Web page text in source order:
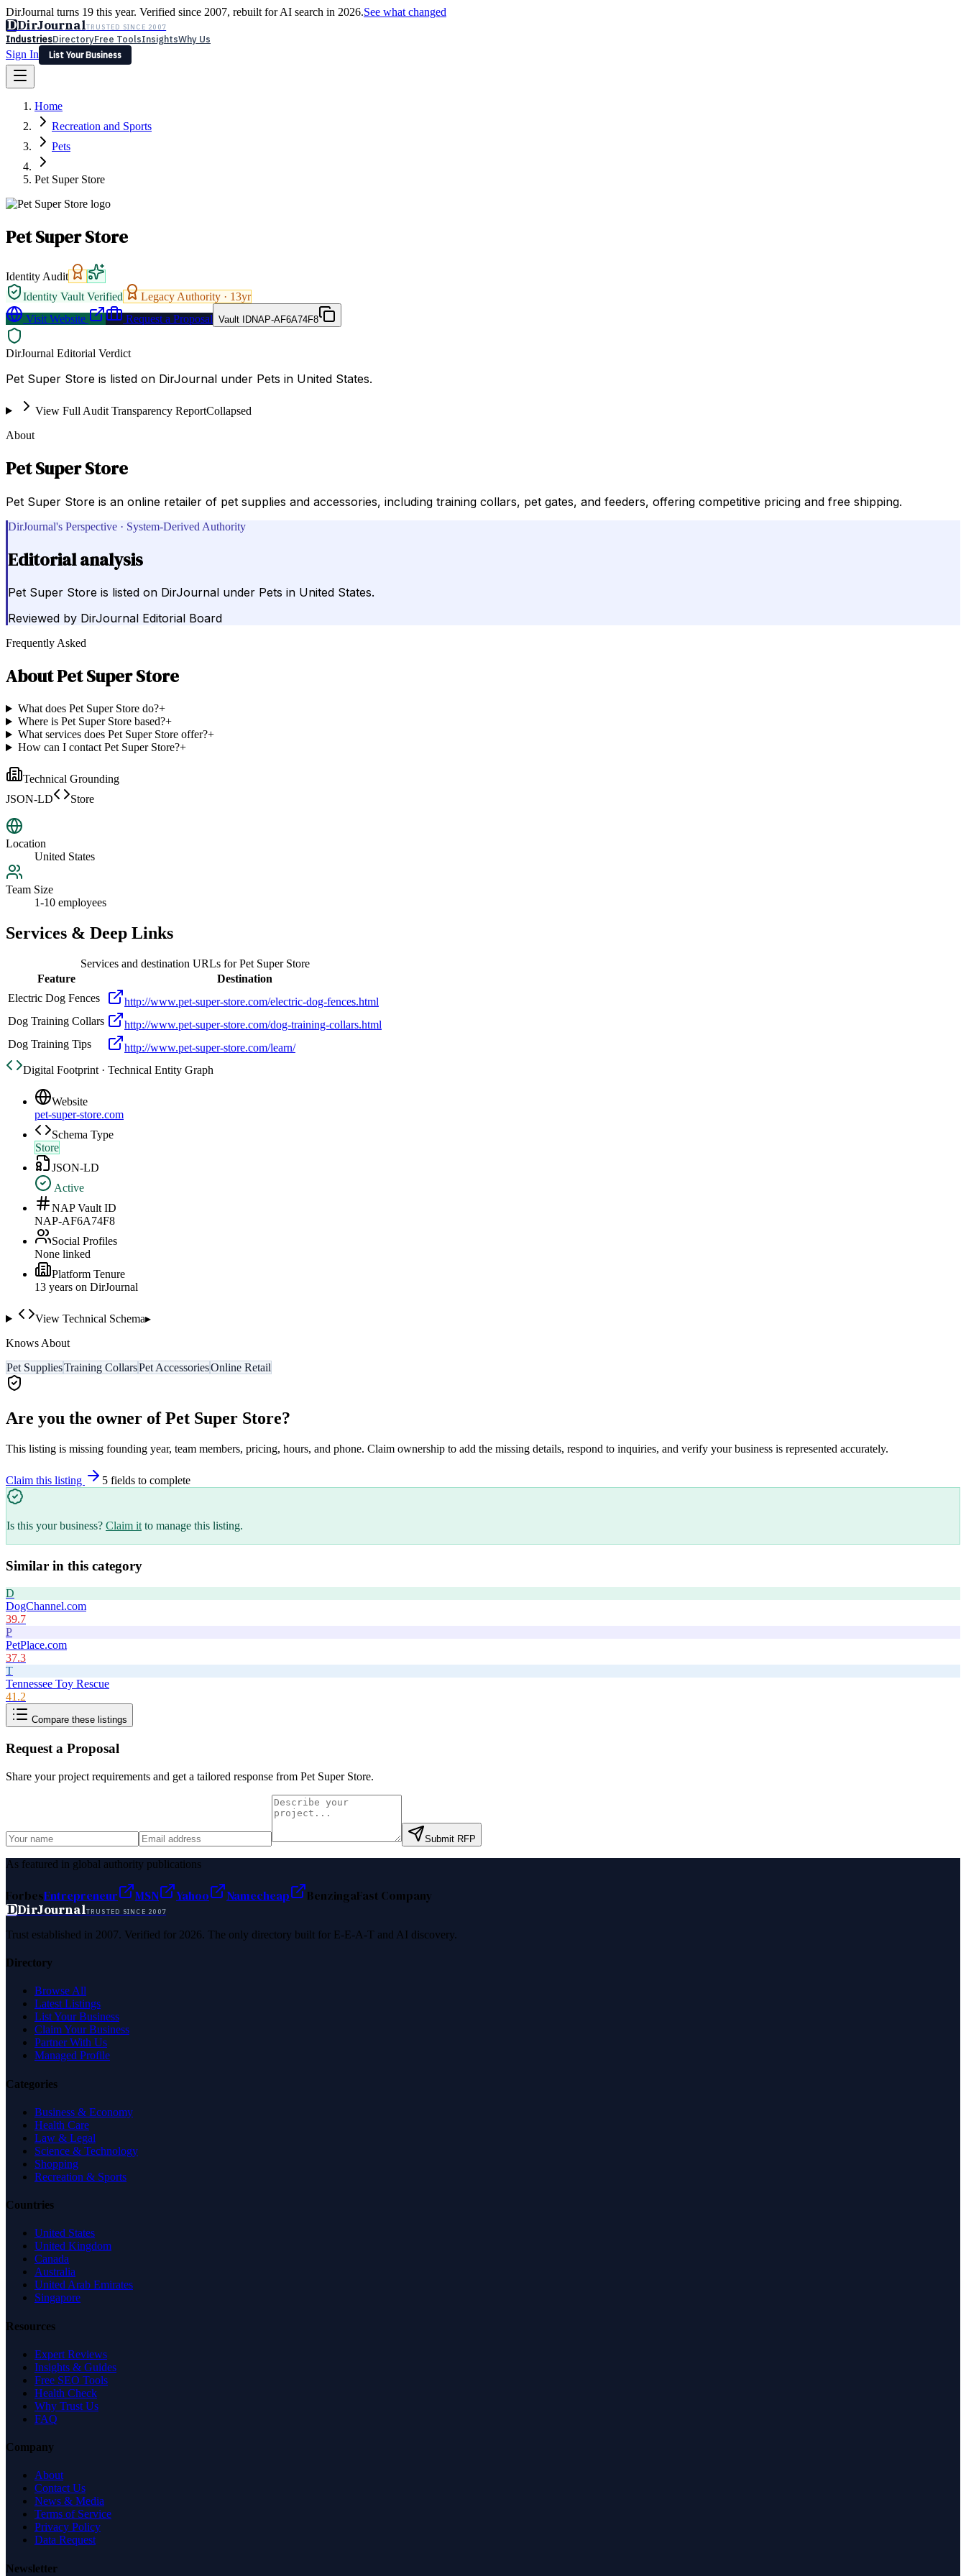
DirJournal turns 19 this year. Verified since 2007, rebuilt for AI search in 2026.See what changed
DDirJournalTRUSTED SINCE 2007
IndustriesDirectoryFree ToolsInsightsWhy Us
Sign In
List Your Business
Latest Expert Reviews
Sign In
List Your Business
Home
Recreation and Sports
Pets
Pet Super Store
Pet Super Store
Identity Audit
Identity Vault Verified
Legacy Authority · 13yr
Visit Website
Request a Proposal Vault IDNAP-AF6A74F8
DirJournal Editorial Verdict
Pet Super Store is listed on DirJournal under Pets in United States.
View Full Audit Transparency ReportCollapsed
About
Pet Super Store
Pet Super Store is an online retailer of pet supplies and accessories, including training collars, pet gates, and feeders, offering competitive pricing and free shipping.
DirJournal's Perspective · System-Derived Authority
Editorial analysis
Pet Super Store is listed on DirJournal under Pets in United States.
Reviewed by DirJournal Editorial Board
Frequently Asked
AboutPet Super Store
What does Pet Super Store do?+
Where is Pet Super Store based?+
What services does Pet Super Store offer?+
How can I contact Pet Super Store?+
Technical Grounding
JSON-LD
Store
Location
United States
Team Size
1-10 employees
Services & Deep Links
Services and destination URLs forPet Super Store
Feature
Destination
Electric Dog Fences
http://www.pet-super-store.com/electric-dog-fences.html
Dog Training Collars
http://www.pet-super-store.com/dog-training-collars.html
Dog Training Tips
http://www.pet-super-store.com/learn/
Digital Footprint · Technical Entity Graph
Website
pet-super-store.com
Schema Type
Store
JSON-LD
Active
NAP Vault ID
NAP-AF6A74F8
Social Profiles
None linked
Platform Tenure
13 years on DirJournal
View Technical Schema▸
Knows About
Pet SuppliesTraining CollarsPet AccessoriesOnline Retail
Are you the owner ofPet Super Store?
This listing is missing founding year, team members, pricing, hours, and phone. Claim ownership to add the missing details, respond to inquiries, and verify your business is represented accurately.
Claim this listing 5 fields to complete
Is this your business? Claim it to manage this listing.
Similar in this category
D
DogChannel.com
39.7
P
PetPlace.com
37.3
T
Tennessee Toy Rescue
41.2
Compare these listings
Request a Proposal
Share your project requirements and get a tailored response from Pet Super Store.
Submit RFP
As featured in global authority publications
ForbesEntrepreneur MSN Yahoo Namecheap BenzingaFast Company
DDirJournalTRUSTED SINCE 2007
Trust established in 2007. Verified for 2026. The only directory built for E-E-A-T and AI discovery.
Directory
Browse All
Latest Listings
List Your Business
Claim Your Business
Partner With Us
Managed Profile
Categories
Business & Economy
Health Care
Law & Legal
Science & Technology
Shopping
Recreation & Sports
Countries
United States
United Kingdom
Canada
Australia
United Arab Emirates
Singapore
Resources
Expert Reviews
Insights & Guides
Free SEO Tools
Health Check
Why Trust Us
FAQ
Company
About
Contact Us
News & Media
Terms of Service
Privacy Policy
Data Request
Newsletter